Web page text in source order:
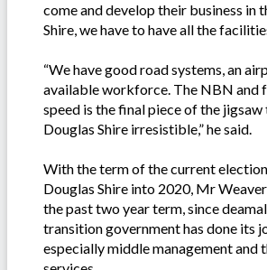
come and develop their business in
Shire, we have to have all the
“We have good road systems, an
available workforce. The NBN and
speed is the final piece of the
Douglas Shire irresistible,” he said.
With the term of the current
Douglas Shire into 2020, Mr
the past two year term, since
transition government has done its
especially middle management and